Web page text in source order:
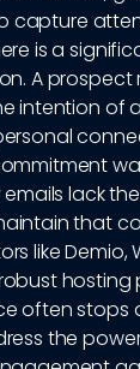
capture
is a
A prospect
intention of
emails lack
that
like Demio,
hosting
often stops
the